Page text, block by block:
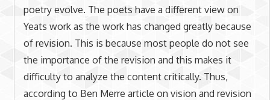
poetry evolve. The poets have a different view on
Yeats work as the work has changed greatly because
of revision. This is because most people do not see
the importance of the revision and this makes it
difficulty to analyze the content critically. Thus,
according to Ben Merre article on vision and revision